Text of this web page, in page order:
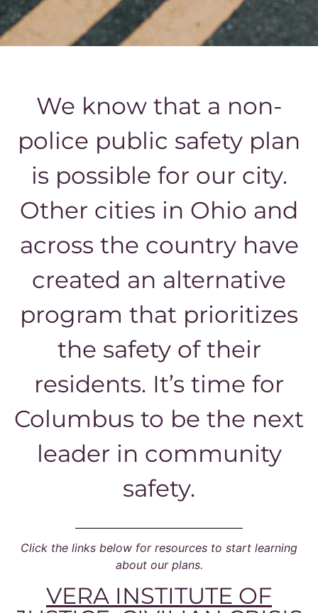
We know that a non-
police public safety plan
is possible for our city.
Other cities in Ohio and
across the country have
created an alternative
program that prioritizes
the safety of their
residents. It’s time for
Columbus to be the next
leader in community
safety.
Click the links below for resources to start learning
about our plans.
VERA INSTITUTE OF